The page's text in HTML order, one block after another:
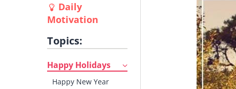
Daily
Motivation
Topics:
Happy Holidays
Happy New Year